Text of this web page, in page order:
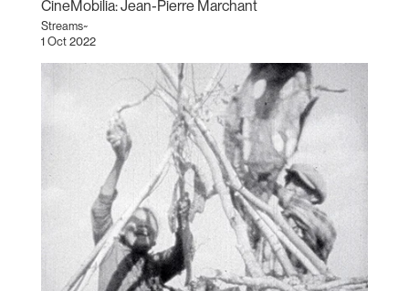
CineMobilia: Jean-Pierre Marchant
Streams~
1 Oct 2022